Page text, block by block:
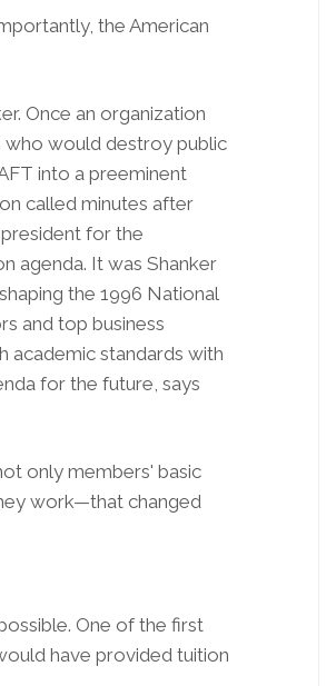
the American
Once an organization
who would destroy public
into a preeminent
called minutes after
for the
agenda. It was Shanker
the 1996 National
and top business
academic standards with
for the future, says
only members' basic
work—that changed
One of the first
have provided tuition